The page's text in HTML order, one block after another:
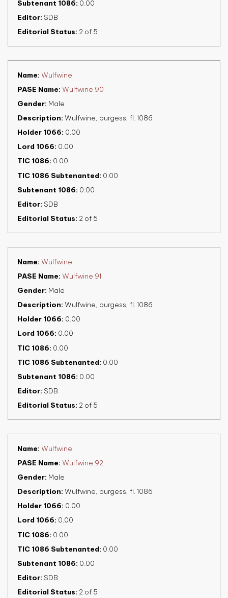
Subtenant 1086 0.00
Editor SDB
Editorial Status 2 of 5
Name Wulfwine
PASE Name Wulfwine 90
Gender Male
Description Wulfwine, burgess, fl. 1086
Holder 1066 0.00
Lord 1066 0.00
TIC 1086 0.00
TIC 1086 Subtenanted 0.00
Subtenant 1086 0.00
Editor SDB
Editorial Status 2 of 5
Name Wulfwine
PASE Name Wulfwine 91
Gender Male
Description Wulfwine, burgess, fl. 1086
Holder 1066 0.00
Lord 1066 0.00
TIC 1086 0.00
TIC 1086 Subtenanted 0.00
Subtenant 1086 0.00
Editor SDB
Editorial Status 2 of 5
Name Wulfwine
PASE Name Wulfwine 92
Gender Male
Description Wulfwine, burgess, fl. 1086
Holder 1066 0.00
Lord 1066 0.00
TIC 1086 0.00
TIC 1086 Subtenanted 0.00
Subtenant 1086 0.00
Editor SDB
Editorial Status 2 of 5